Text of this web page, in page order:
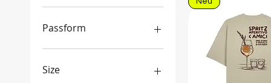
Ja
Nein
Passform
boxy/oversized Schnitt
gemischter Schnitt
Size